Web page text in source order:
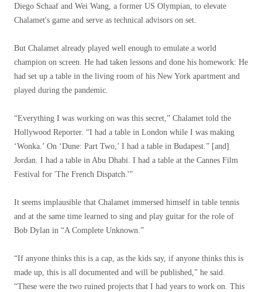
Diego Schaaf and Wei Wang, a former US Olympian, to elevate
Chalamet's game and serve as technical advisors on set.
But Chalamet already played well enough to emulate a world
champion on screen. He had taken lessons and done his homework: He
had set up a table in the living room of his New York apartment and
played during the pandemic.
“Everything I was working on was this secret,” Chalamet told the
Hollywood Reporter. “I had a table in London while I was making
‘Wonka.’ On ‘Dune: Part Two,’ I had a table in Budapest.” [and]
Jordan. I had a table in Abu Dhabi. I had a table at the Cannes Film
Festival for 'The French Dispatch.'”
It seems implausible that Chalamet immersed himself in table tennis
and at the same time learned to sing and play guitar for the role of
Bob Dylan in “A Complete Unknown.”
“If anyone thinks this is a cap, as the kids say, if anyone thinks this is
made up, this is all documented and will be published,” he said.
“These were the two ruined projects that I had years to work on. This